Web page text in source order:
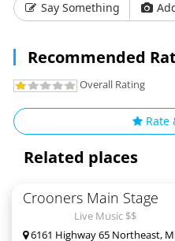
Say Something
Recommended
Overall Rating
Rate
Related places
Crooners Main Stage
Live Music $$
6161 Highway 65 Northeast,